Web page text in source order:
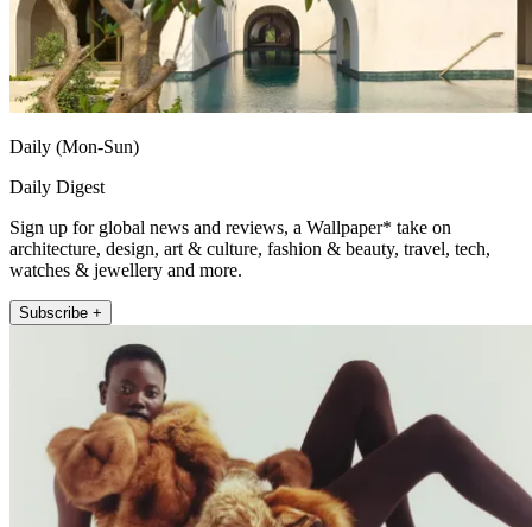
Daily (Mon-Sun)
Daily Digest
Sign up for global news and reviews, a Wallpaper* take on
architecture, design, art & culture, fashion & beauty, travel, tech,
watches & jewellery and more.
Subscribe +